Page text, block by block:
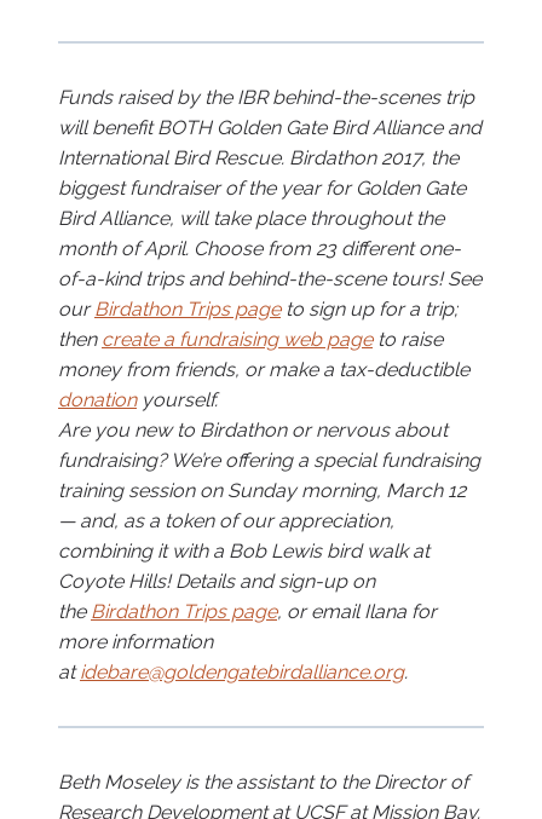
Funds raised by the IBR behind-the-scenes trip
will benefit BOTH Golden Gate Bird Alliance and
International Bird Rescue. Birdathon 2017, the
biggest fundraiser of the year for Golden Gate
Bird Alliance, will take place throughout the
month of April. Choose from 23 different one-
of-a-kind trips and behind-the-scene tours! See
ourBirdathon Trips pageto sign up for a trip;
then create a fundraising web pageto raise
money from friends, or make a tax-deductible
donationyourself.
Are you new to Birdathon or nervous about
fundraising? We’re offering a special fundraising
training session on Sunday morning, March 12
— and, as a token of our appreciation,
combining it with a Bob Lewis bird walk at
Coyote Hills! Details and sign-up on
the Birdathon Trips page, or email Ilana for
more information
atidebare@goldengatebirdalliance.org.
Beth Moseley is the assistant to the Director of
Research Development at UCSF at Mission Bay.